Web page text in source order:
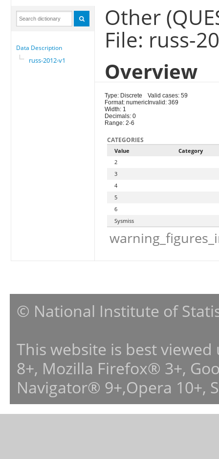
Data Description
russ-2012-v1
Other
File: russ-
Overview
Type: Discrete
Format: numeric
Width: 1
Decimals: 0
Range: 2-6
Valid cases: 59
Invalid: 369
CATEGORIES
Value
Category
2
3
4
5
6
Sysmiss
© National Institute of
This website is best
8+, Mozilla Firefox® 3+,
Navigator® 9+,Opera 10+,